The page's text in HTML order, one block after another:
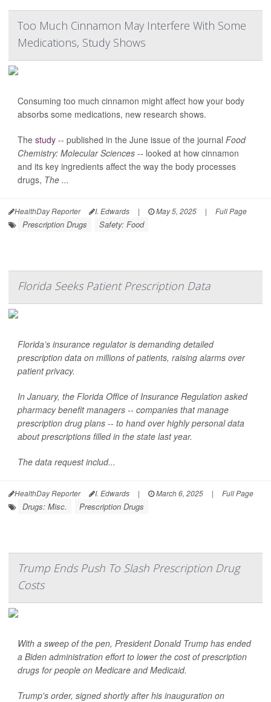
Too Much Cinnamon May Interfere With Some
Medications, Study Shows
Consuming too much cinnamon might affect how your body
absorbs some medications, new research shows.
The study -- published in the June issue of the journal Food
Chemistry: Molecular Sciences -- looked at how cinnamon
and its key ingredients affect the way the body processes
drugs, The ...
HealthDay Reporter I. Edwards | May 5, 2025 | Full Page
Prescription Drugs Safety: Food
Florida Seeks Patient Prescription Data
Florida’s insurance regulator is demanding detailed
prescription data on millions of patients, raising alarms over
patient privacy.
In January, the Florida Office of Insurance Regulation asked
pharmacy benefit managers -- companies that manage
prescription drug plans -- to hand over highly personal data
about prescriptions filled in the state last year.
The data request includ...
HealthDay Reporter I. Edwards | March 6, 2025 | Full Page
Drugs: Misc. Prescription Drugs
Trump Ends Push To Slash Prescription Drug
Costs
With a sweep of the pen, President Donald Trump has ended
a Biden administration effort to lower the cost of prescription
drugs for people on Medicare and Medicaid.
Trump's order, signed shortly after his inauguration on